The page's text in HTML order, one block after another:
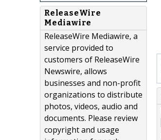
ReleaseWire
Mediawire
ReleaseWire Mediawire, a
service provided to
customers of ReleaseWire
Newswire, allows
businesses and non-profit
organizations to distribute
photos, videos, audio and
documents. Please review
copyright and usage